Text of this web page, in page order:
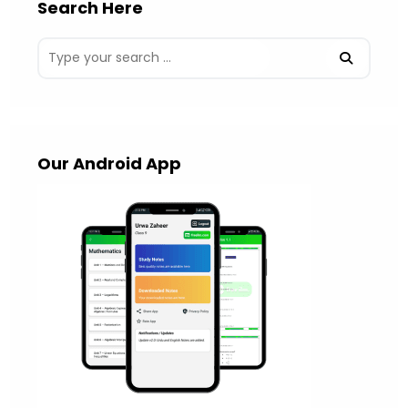
Search Here
Our Android App